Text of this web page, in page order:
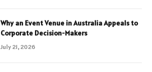
Why an Event Venue in Australia Appeals to
Corporate Decision-Makers
July 21, 2026